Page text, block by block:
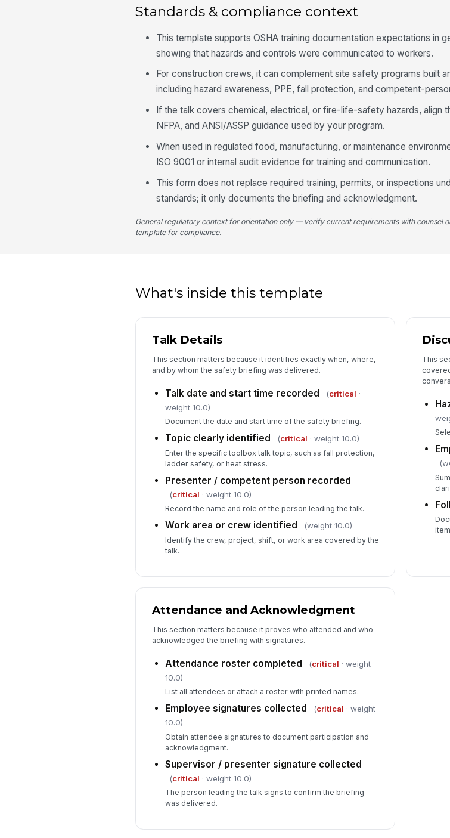
Standards & compliance context
This template supports OSHA training documentation expectations in
showing that hazards and controls were communicated to workers.
For construction crews, it can complement site safety programs built
including hazard awareness, PPE, fall protection, and competent-
If the talk covers chemical, electrical, or fire-life-safety hazards, align
NFPA, and ANSI/ASSP guidance used by your program.
When used in regulated food, manufacturing, or maintenance
ISO 9001 or internal audit evidence for training and communication.
This form does not replace required training, permits, or inspections
standards; it only documents the briefing and acknowledgment.
General regulatory context for orientation only — verify current requirements with counsel
template for compliance.
What's inside this template
Talk Details
This section matters because it identifies exactly when, where,
and by whom the safety briefing was delivered.
Talk date and start time recorded (critical ·
weight 10.0)
Document the date and start time of the safety briefing.
Topic clearly identified (critical · weight 10.0)
Enter the specific toolbox talk topic, such as fall protection,
ladder safety, or heat stress.
Presenter / competent person recorded
(critical · weight 10.0)
Record the name and role of the person leading the talk.
Work area or crew identified (weight 10.0)
Identify the crew, project, shift, or work area covered by the
talk.
This
Attendance and Acknowledgment
This section matters because it proves who attended and who
acknowledged the briefing with signatures.
Attendance roster completed (critical · weight
10.0)
List all attendees or attach a roster with printed names.
Employee signatures collected (critical · weight
10.0)
Obtain attendee signatures to document participation and
acknowledgment.
Supervisor / presenter signature collected
(critical · weight 10.0)
The person leading the talk signs to confirm the briefing
was delivered.